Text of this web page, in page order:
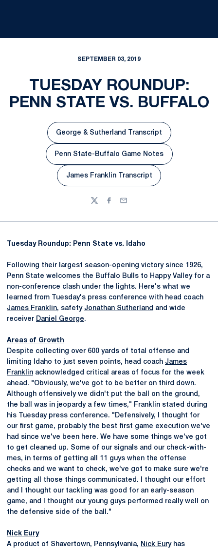
SEPTEMBER 03, 2019
TUESDAY ROUNDUP:
PENN STATE VS. BUFFALO
Opens in a new window
George & Sutherland Transcript
Opens in a new window
Penn State-Buffalo Game Notes
Opens in a new window
James Franklin Transcript
TwitterFacebook
Email
Tuesday Roundup: Penn State vs. Idaho
Following their largest season-opening victory since 1926,
Penn State welcomes the Buffalo Bulls to Happy Valley for a
non-conference clash under the lights. Here's what we
learned from Tuesday's press conference with head coach
James Franklin, safety Jonathan Sutherland and wide
receiver Daniel George.
Areas of Growth
Despite collecting over 600 yards of total offense and
limiting Idaho to just seven points, head coach James
Franklin acknowledged critical areas of focus for the week
ahead. "Obviously, we've got to be better on third down.
Although offensively we didn't put the ball on the ground,
the ball was in jeopardy a few times," Franklin stated during
his Tuesday press conference. "Defensively, I thought for
our first game, probably the best first game execution we've
had since we've been here. We have some things we've got
to get cleaned up. Some of our signals and our check-with-
mes, in terms of getting all 11 guys when the offense
checks and we want to check, we've got to make sure we're
getting all those things communicated. I thought our effort
and I thought our tackling was good for an early-season
game, and I thought our young guys performed really well on
the defensive side of the ball."
Nick Eury
A product of Shavertown, Pennsylvania, Nick Euryhas